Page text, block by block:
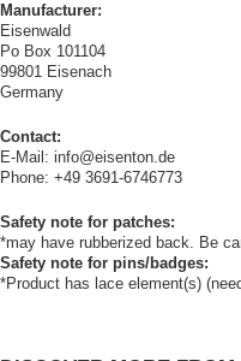
Manufacturer:
Eisenwald
Po Box 101104
99801 Eisenach
Germany
Contact:
E-Mail: info@eisenton.de
Phone: +49 3691-6746773
Safety note for patches:
*may have rubberized back. Be
Safety note for pins/badges:
*Product has lace element(s)